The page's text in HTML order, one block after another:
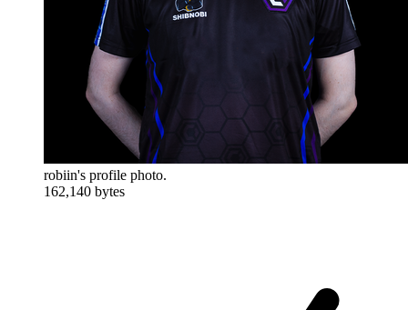
robiin's profile photo.
162,140 bytes